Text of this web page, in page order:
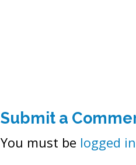
Submit a
You must be logged in